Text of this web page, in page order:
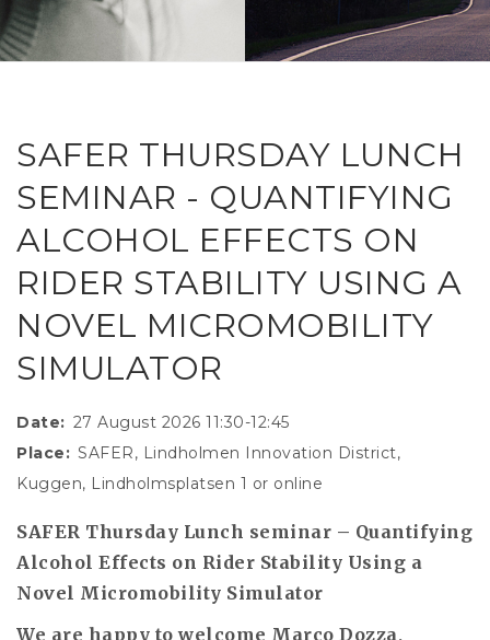
TEST
IDEA
SAFER
SAFER THURSDAY LUNCH
SEMINAR - QUANTIFYING
ALCOHOL EFFECTS ON
RIDER STABILITY USING A
NOVEL MICROMOBILITY
SIMULATOR
Date
27 August 2026 11:30-12:45
Place
SAFER, Lindholmen Innovation District,
Kuggen, Lindholmsplatsen 1 or online
SAFER Thursday Lunch seminar – Quantifying
Alcohol Effects on Rider Stability Using a
Novel Micromobility Simulator
We are happy to welcome Marco Dozza,